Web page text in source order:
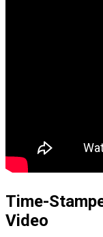
Time-
Video